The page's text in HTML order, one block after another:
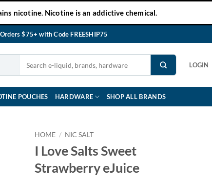
nicotine. Nicotine is an addictive chemical.
$75+ with Code FREESHIP75
LOGIN
POUCHES HARDWARE SHOP ALL BRANDS
HOME / NIC SALT
I Love Salts Sweet
Strawberry eJuice